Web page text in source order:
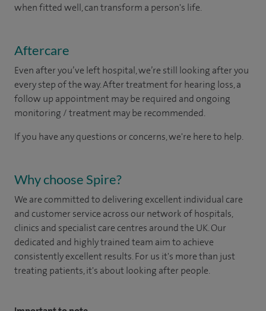
when fitted well, can transform a person's life.
Aftercare
Even after you’ve left hospital, we’re still looking after you
every step of the way. After treatment for hearing loss, a
follow up appointment may be required and ongoing
monitoring / treatment may be recommended.
If you have any questions or concerns, we're here to help.
Why choose Spire?
We are committed to delivering excellent individual care
and customer service across our network of hospitals,
clinics and specialist care centres around the UK. Our
dedicated and highly trained team aim to achieve
consistently excellent results. For us it's more than just
treating patients, it's about looking after people.